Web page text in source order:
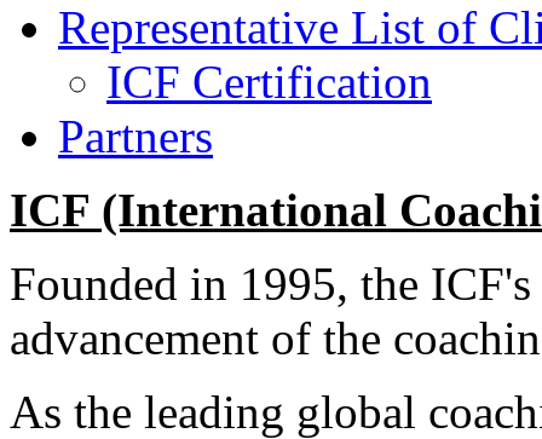
Representative List of
ICF Certification
Partners
ICF (International
Founded in 1995, the
advancement of the
As the leading global